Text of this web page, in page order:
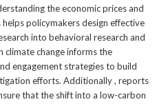
the economic prices and
policymakers design effective
into behavioral research and
change informs the
engagement strategies to build
efforts. Additionally , reports
that the shift into a low-carbon